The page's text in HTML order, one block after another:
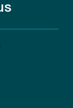
on youtube